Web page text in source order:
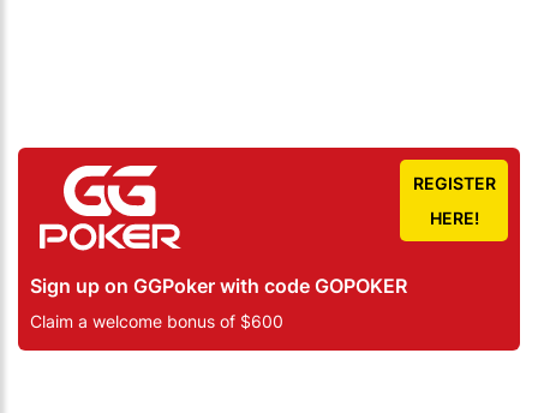
Sign up on GGPoker with code GOPOKER
Claim a welcome bonus of $600
REGISTER
HERE!